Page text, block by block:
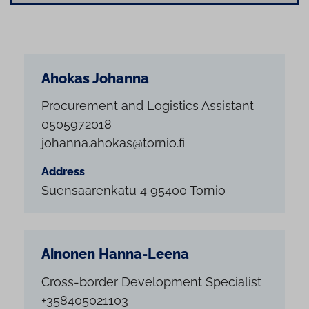
Ahokas Johanna
Procurement and Logistics Assistant
0505972018
johanna.ahokas@tornio.fi
Address
Suensaarenkatu 4 95400 Tornio
Ainonen Hanna-Leena
Cross-border Development Specialist
+358405021103